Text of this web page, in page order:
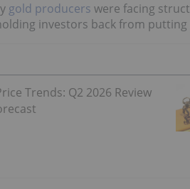
gold producers were facing
investors back from
Trends: Q2 2026 Review